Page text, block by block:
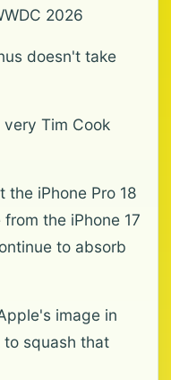
2026
doesn't take
Tim Cook
iPhone Pro 18
the iPhone 17
to absorb
image in
squash that